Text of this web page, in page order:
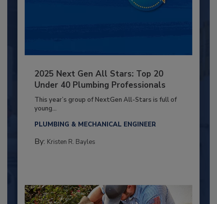
2025 Next Gen All Stars: Top 20
Under 40 Plumbing Professionals
This year’s group of NextGen All-Stars is full of
young...
PLUMBING & MECHANICAL ENGINEER
By: Kristen R. Bayles